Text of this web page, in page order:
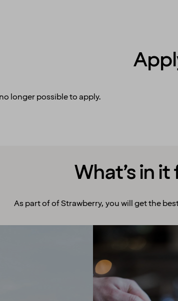
longer possible to apply.
What’s in
As part of of Strawberry, you will get the